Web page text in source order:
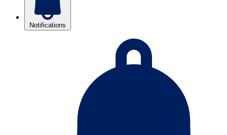
Notifications